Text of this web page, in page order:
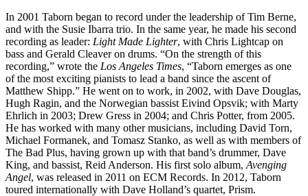
In 2001 Taborn began to record under the leadership of Tim Berne,
and with the Susie Ibarra trio. In the same year, he made his second
recording as leader: Light Made Lighter, with Chris Lightcap on
bass and Gerald Cleaver on drums. “On the strength of this
recording,” wrote the Los Angeles Times, “Taborn emerges as one
of the most exciting pianists to lead a band since the ascent of
Matthew Shipp.” He went on to work, in 2002, with Dave Douglas,
Hugh Ragin, and the Norwegian bassist Eivind Opsvik; with Marty
Ehrlich in 2003; Drew Gress in 2004; and Chris Potter, from 2005.
He has worked with many other musicians, including David Torn,
Michael Formanek, and Tomasz Stanko, as well as with members of
The Bad Plus, having grown up with that band’s drummer, Dave
King, and bassist, Reid Anderson. His first solo album, Avenging
Angel, was released in 2011 on ECM Records. In 2012, Taborn
toured internationally with Dave Holland’s quartet, Prism.